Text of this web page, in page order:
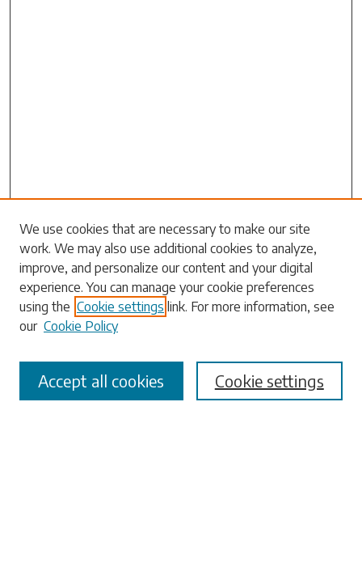
Search
Enter search terms:
Select context to search:
Advanced Search
We use cookies that are necessary to make our site
work. We may also use additional cookies to analyze,
improve, and personalize our content and your digital
experience. You can manage your cookie preferences
using the Cookie settings link. For more information, see
our Cookie Policy
Cookie settings
Accept all cookies